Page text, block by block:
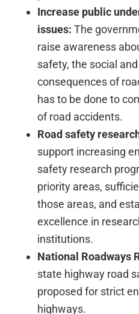
Increase public
issues:The
raise awareness
safety, the social
consequences of
has to be done to
of road accidents.
Road safety
support increasing
safety research
priority areas,
those areas, and
excellence in
institutions.
National Roadways
state highway road
proposed for strict
highways.